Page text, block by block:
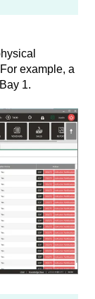
example, a
1.